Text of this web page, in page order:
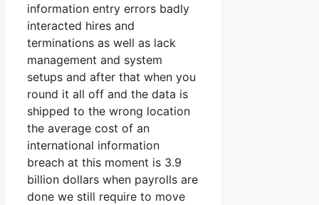
information entry errors badly
interacted hires and
terminations as well as lack
management and system
setups and after that when you
round it all off and the data is
shipped to the wrong location
the average cost of an
international information
breach at this moment is 3.9
billion dollars when payrolls are
done we still require to move